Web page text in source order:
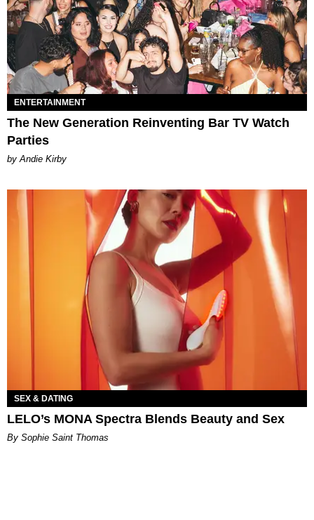
ENTERTAINMENT
The New Generation Reinventing Bar TV Watch
Parties
by Andie Kirby
SEX & DATING
LELO’s MONA Spectra Blends Beauty and Sex
By Sophie Saint Thomas